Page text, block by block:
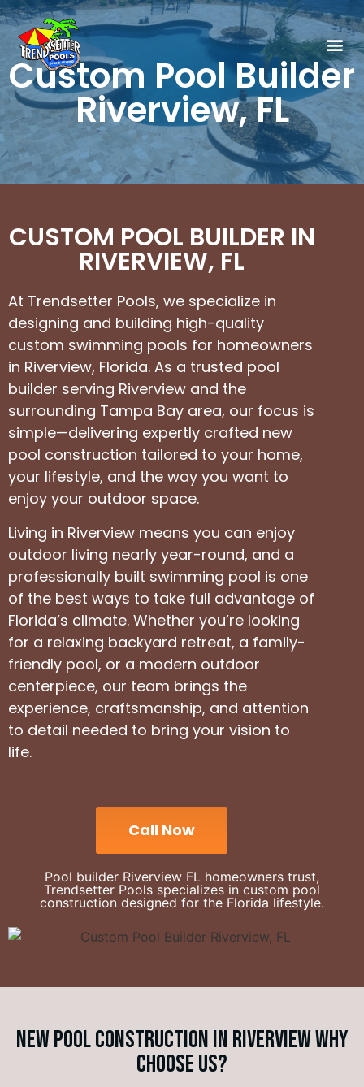
Custom Pool Builder
Riverview, FL
CUSTOM POOL BUILDER IN
RIVERVIEW, FL
At Trendsetter Pools, we specialize in
designing and building high-quality
custom swimming pools for homeowners
in Riverview, Florida. As a trusted pool
builder serving Riverview and the
surrounding Tampa Bay area, our focus is
simple—delivering expertly crafted new
pool construction tailored to your home,
your lifestyle, and the way you want to
enjoy your outdoor space.
Living in Riverview means you can enjoy
outdoor living nearly year-round, and a
professionally built swimming pool is one
of the best ways to take full advantage of
Florida’s climate. Whether you’re looking
for a relaxing backyard retreat, a family-
friendly pool, or a modern outdoor
centerpiece, our team brings the
experience, craftsmanship, and attention
to detail needed to bring your vision to
life.
Call Now
Pool builder Riverview FL homeowners trust,
Trendsetter Pools specializes in custom pool
construction designed for the Florida lifestyle.
New Pool Construction in Riverview Why
choose us?